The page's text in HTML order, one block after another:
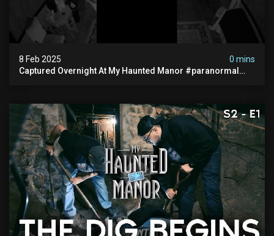
8 Feb 2025
0 mins
Captured Overnight At My Haunted Manor #paranormal